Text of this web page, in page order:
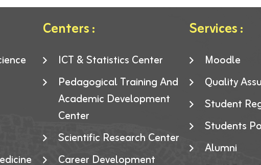
Centers :
ICT & Statistics Center
Pedagogical Training And
Academic Development
Center
Scientific Research Center
Career Development
Services :
Moodle
Quality
Student
Students
Alumni